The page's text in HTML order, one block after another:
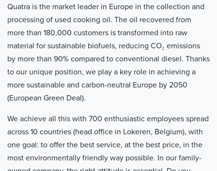
Quatra is the market leader in Europe in the collection and
processing of used cooking oil. The oil recovered from
more than 180,000 customers is transformed into raw
material for sustainable biofuels, reducing CO₂ emissions
by more than 90% compared to conventional diesel. Thanks
to our unique position, we play a key role in achieving a
more sustainable and carbon-neutral Europe by 2050
(European Green Deal).
We achieve all this with 700 enthusiastic employees spread
across 10 countries (head office in Lokeren, Belgium), with
one goal: to offer the best service, at the best price, in the
most environmentally friendly way possible. In our family-